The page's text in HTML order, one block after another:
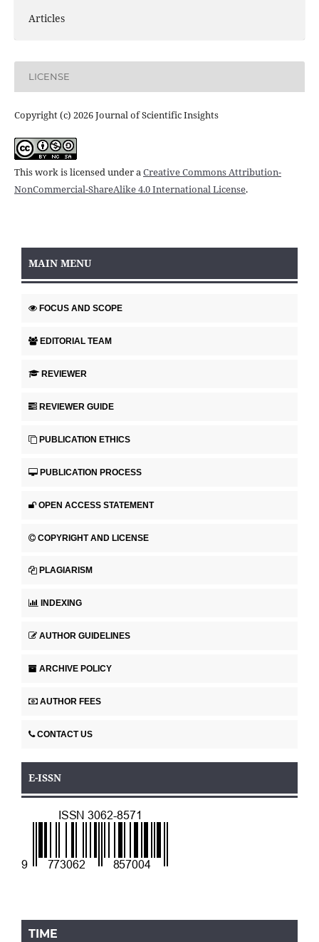
Articles
LICENSE
Copyright (c) 2026 Journal of Scientific Insights
This work is licensed under aCreative Commons Attribution-
NonCommercial-ShareAlike 4.0 International License.
MAIN MENU
FOCUS AND SCOPE
EDITORIAL TEAM
REVIEWER
REVIEWER GUIDE
PUBLICATION ETHICS
PUBLICATION PROCESS
OPEN ACCESS STATEMENT
COPYRIGHT AND LICENSE
PLAGIARISM
INDEXING
AUTHOR GUIDELINES
ARCHIVE POLICY
AUTHOR FEES
CONTACT US
E-ISSN
TIME